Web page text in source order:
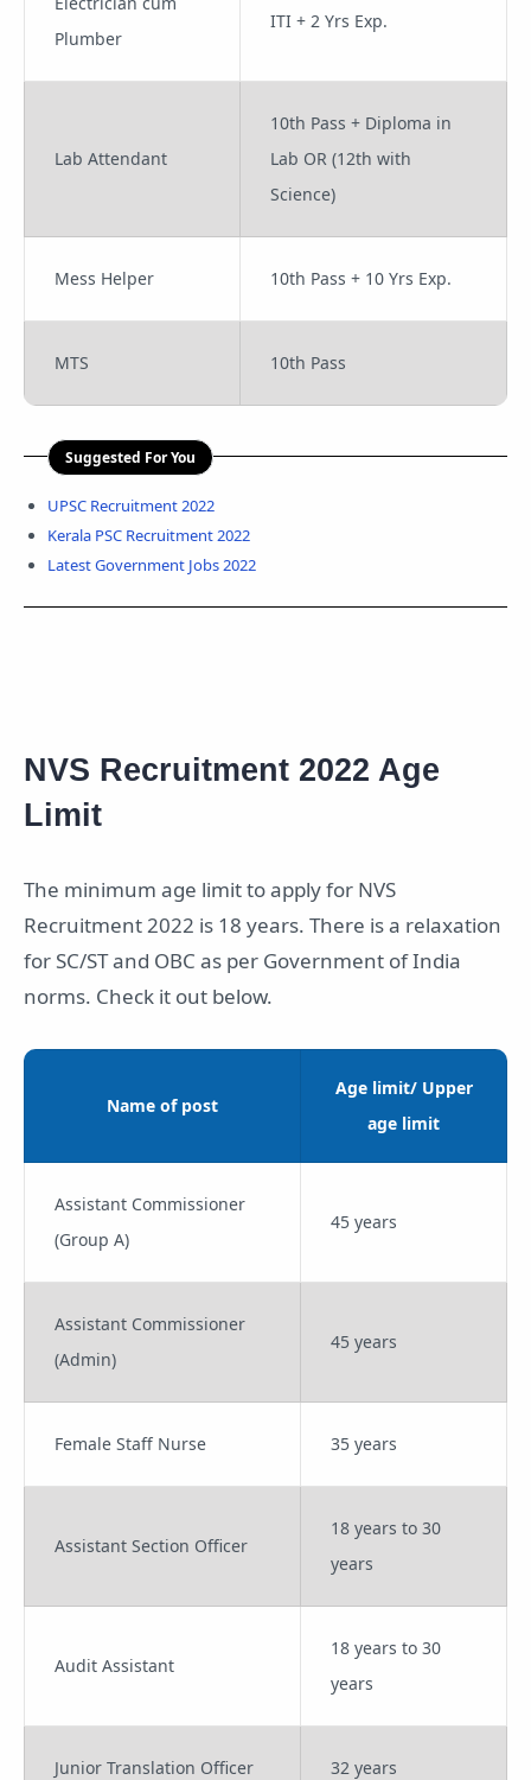
Plumber
ITI + 2 Yrs Exp.
Lab Attendant
10th Pass + Diploma in
Lab OR (12th with
Science)
Mess Helper 10th Pass + 10 Yrs Exp.
MTS 10th Pass
Suggested For You
UPSC Recruitment 2022
Kerala PSC Recruitment 2022
Latest Government Jobs 2022
NVS Recruitment 2022 Age
Limit
The minimum age limit to apply for NVS
Recruitment 2022 is 18 years. There is a relaxation
for SC/ST and OBC as per Government of India
norms. Check it out below.
Name of post
Age limit/ Upper
age limit
Assistant Commissioner
(Group A)
45 years
Assistant Commissioner
(Admin)
45 years
Female Staff Nurse 35 years
Assistant Section Officer
18 years to 30
years
Audit Assistant
18 years to 30
years
Junior Translation Officer 32 years